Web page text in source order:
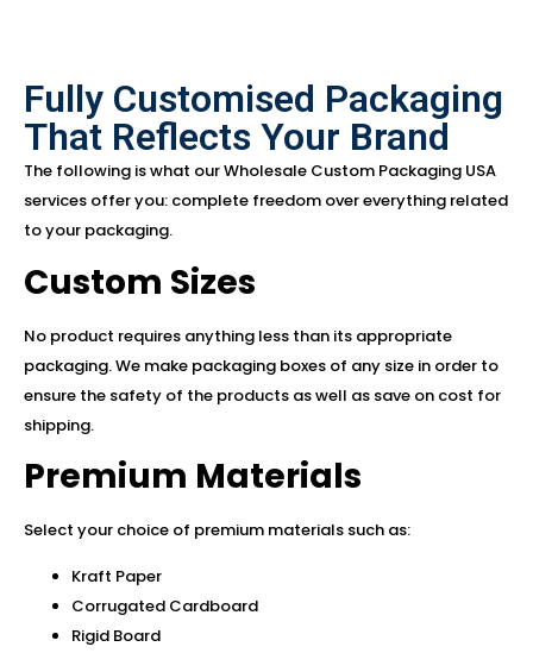
Fully Customised Packaging
That Reflects Your Brand
The following is what our Wholesale Custom Packaging USA
services offer you: complete freedom over everything related
to your packaging.
Custom Sizes
No product requires anything less than its appropriate
packaging. We make packaging boxes of any size in order to
ensure the safety of the products as well as save on cost for
shipping.
Premium Materials
Select your choice of premium materials such as:
Kraft Paper
Corrugated Cardboard
Rigid Board